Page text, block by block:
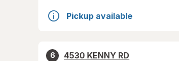
Pickup available
6
4530 KENNY RD